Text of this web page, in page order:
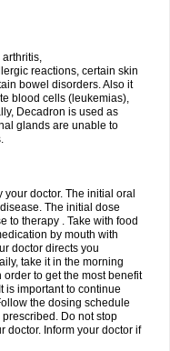
arthritis,
reactions, certain skin
bowel disorders. Also it
blood cells (leukemias),
Decadron is used as
glands are unable to
doctor. The initial oral
The initial dose
to therapy . Take with food
by mouth with
doctor directs you
take it in the morning
to get the most benefit
is important to continue
the dosing schedule
Do not stop
doctor. Inform your doctor if